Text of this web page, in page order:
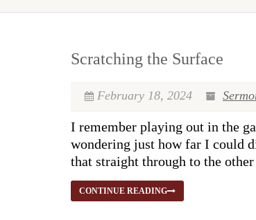
Scratching the Surface
February 18, 2024
I remember playing out in the
wondering just how far I could
that straight through to the
CONTINUE READING